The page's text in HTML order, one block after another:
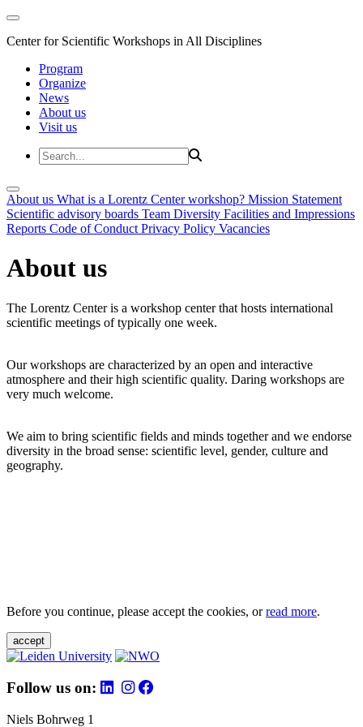
Center for Scientific Workshops in All Disciplines
Program
Organize
News
About us
Visit us
About us What is a Lorentz Center workshop? Mission Statement
Scientific advisory boards Team Diversity Facilities and Impressions
Reports Code of Conduct Privacy Policy Vacancies
About us
The Lorentz Center is a workshop center that hosts international
scientific meetings of typically one week.
Our workshops are characterized by an open and interactive
atmosphere and their high scientific quality. Daring workshops are
very much welcome.
We aim to bring scientific fields and minds together and we endorse
diversity in the broad sense: scientific level, gender, culture and
geography.
Before you continue, please accept the cookies, orread more.
accept
Follow us on:
Niels Bohrweg 1